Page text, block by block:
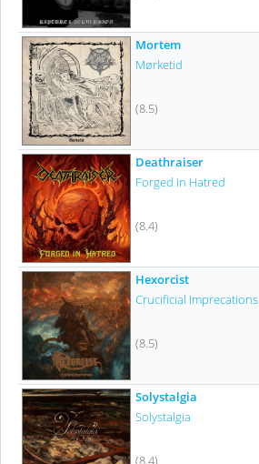
Mortem
Mørketid
(8.5)
Deathraiser
Forged In Hatred
(8.4)
Hexorcist
Crucificial Imprecations
(8.5)
Solystalgia
Solystalgia
(8.4)